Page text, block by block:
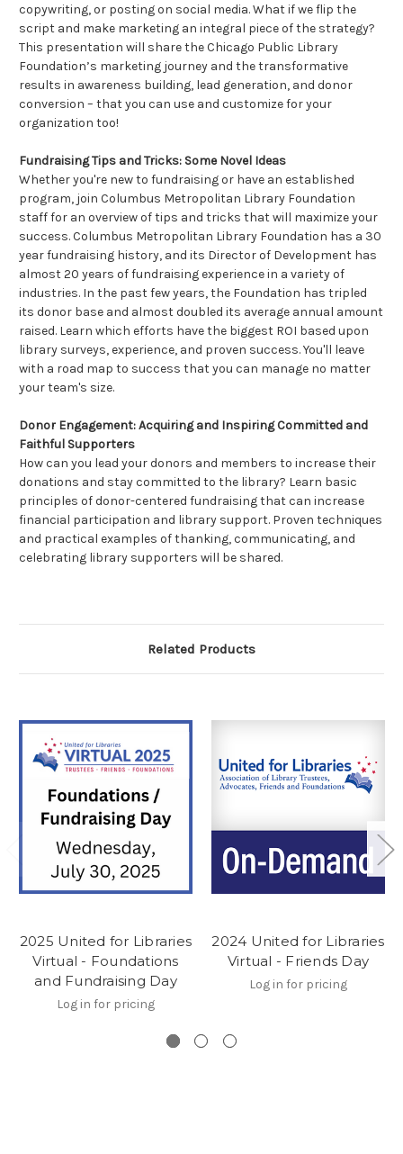
copywriting, or posting on social media. What if we flip the
script and make marketing an integral piece of the strategy?
This presentation will share the Chicago Public Library
Foundation’s marketing journey and the transformative
results in awareness building, lead generation, and donor
conversion – that you can use and customize for your
organization too!
Fundraising Tips and Tricks: Some Novel Ideas
Whether you're new to fundraising or have an established
program, join Columbus Metropolitan Library Foundation
staff for an overview of tips and tricks that will maximize your
success. Columbus Metropolitan Library Foundation has a 30
year fundraising history, and its Director of Development has
almost 20 years of fundraising experience in a variety of
industries. In the past few years, the Foundation has tripled
its donor base and almost doubled its average annual amount
raised. Learn which efforts have the biggest ROI based upon
library surveys, experience, and proven success. You'll leave
with a road map to success that you can manage no matter
your team's size.
Donor Engagement: Acquiring and Inspiring Committed and
Faithful Supporters
How can you lead your donors and members to increase their
donations and stay committed to the library? Learn basic
principles of donor-centered fundraising that can increase
financial participation and library support. Proven techniques
and practical examples of thanking, communicating, and
celebrating library supporters will be shared.
Related Products
2025 United for Libraries
Virtual - Foundations
and Fundraising Day
Log in for pricing
2024 United for Libraries
Virtual - Friends Day
Log in for pricing